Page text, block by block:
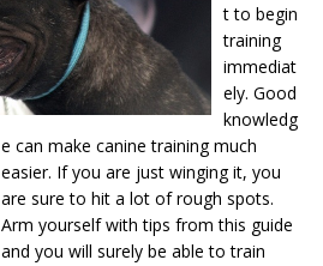
t to begin
training
immediat
ely. Good
knowledg
e can make canine training much
easier. If you are just winging it, you
are sure to hit a lot of rough spots.
Arm yourself with tips from this guide
and you will surely be able to train